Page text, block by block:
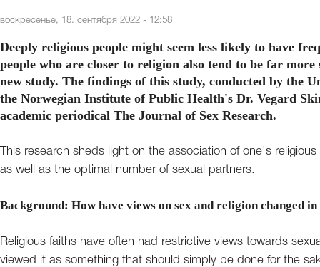
воскресенье, 18. сентября 2022 - 12:58
Deeply religious people might seem less likely to have
people who are closer to religion also tend to be far
new study. The findings of this study, conducted by the
the Norwegian Institute of Public Health's Dr. Vegard
academic periodical The Journal of Sex Research.
This research sheds light on the association of one's
as well as the optimal number of sexual partners.
Background: How have views on sex and religion changed in
Religious faiths have often had restrictive views towards
viewed it as something that should simply be done for the